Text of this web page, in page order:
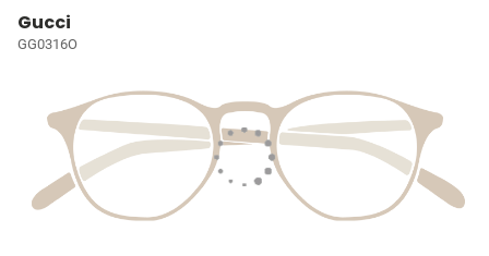
Gucci
GG0316O